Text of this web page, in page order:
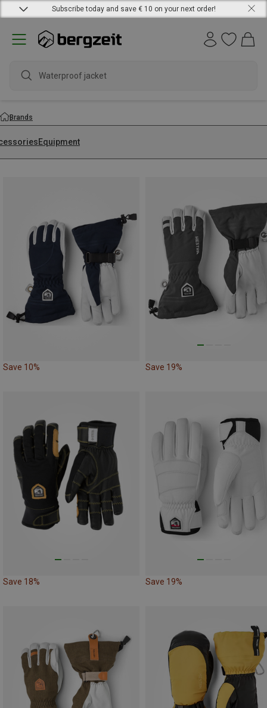
Subscribe today and save € 10 on your next order!
wate
Brands
Equipment
Save 10% Save 19%
Save 18% Save 19%